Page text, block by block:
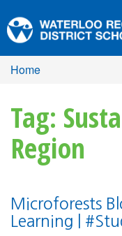
Home
Tag:
Region
Microforests
Learning |